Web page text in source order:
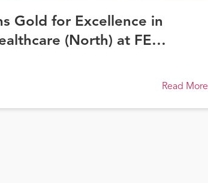
Gold for Excellence in
(North) at FE
Read More